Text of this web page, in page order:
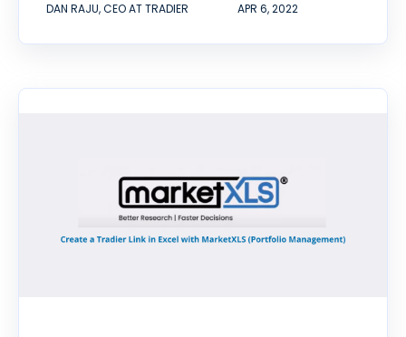
DAN RAJU, CEO AT TRADIER APR 6, 2022